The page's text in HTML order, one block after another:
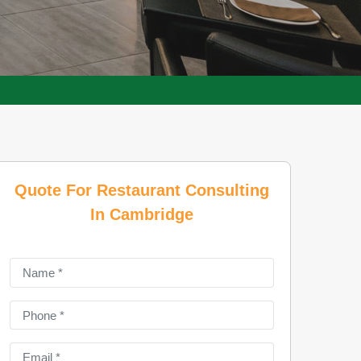
Quote For Restaurant Consulting
In Cambridge